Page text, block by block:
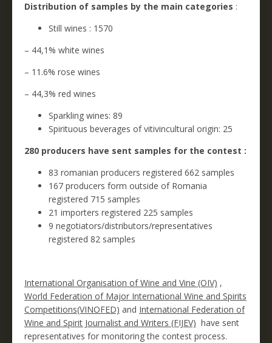
Distribution of samples by the main categories :
Still wines : 1570
– 44,1% white wines
– 11.6% rose wines
– 44,3% red wines
Sparkling wines: 89
Spirituous beverages of vitivincultural origin: 25
280 producers have sent samples for the contest :
83 romanian producers registered 662 samples
167 producers form outside of Romania
registered 715 samples
21 importers registered 225 samples
9 negotiators/distributors/representatives
registered 82 samples
International Organisation of Wine and Vine (OIV) ,
World Federation of Major International Wine and Spirits
Competitions(VINOFED) and International Federation of
Wine and Spirit Journalist and Writers (FIJEV) have sent
representatives for monitoring the contest process.